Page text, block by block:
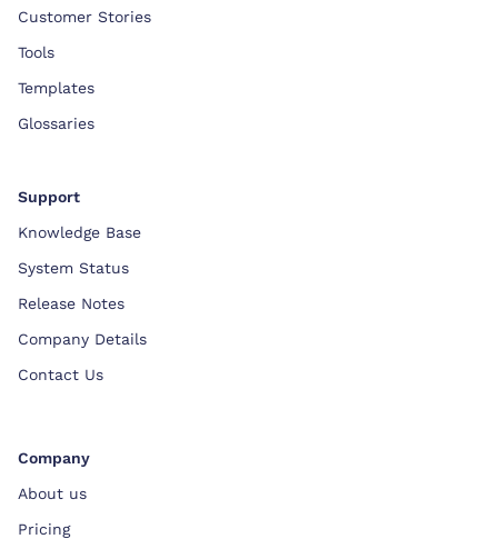
Customer Stories
Tools
Templates
Glossaries
Support
Knowledge Base
System Status
Release Notes
Company Details
Contact Us
Company
About us
Pricing